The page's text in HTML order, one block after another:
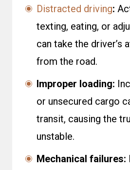
Distracted driving:
texting, eating, or
can take the driver’s
from the road.
Improper loading:
or unsecured cargo
transit, causing the
unstable.
Mechanical failures: